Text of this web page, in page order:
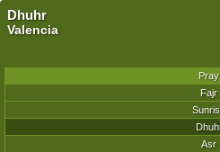
Dhuhr
Valencia
Pray
Fajr
Asr